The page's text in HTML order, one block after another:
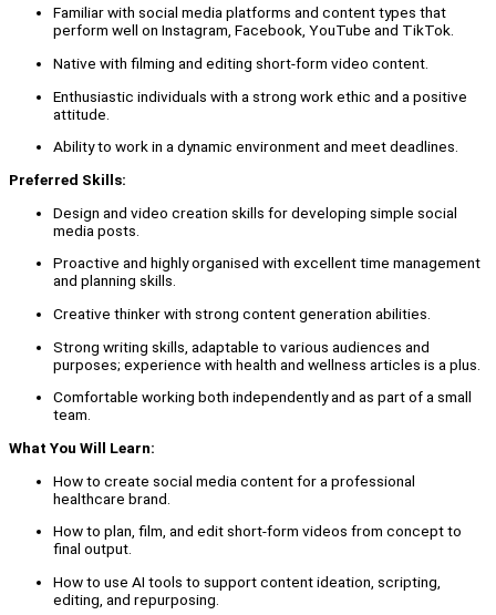
Familiar with social media platforms and content types that
perform well on Instagram, Facebook, YouTube and TikTok.
Native with filming and editing short-form video content.
Enthusiastic individuals with a strong work ethic and a positive
attitude.
Ability to work in a dynamic environment and meet deadlines.
Preferred Skills:
Design and video creation skills for developing simple social
media posts.
Proactive and highly organised with excellent time management
and planning skills.
Creative thinker with strong content generation abilities.
Strong writing skills, adaptable to various audiences and
purposes; experience with health and wellness articles is a plus.
Comfortable working both independently and as part of a small
team.
What You Will Learn:
How to create social media content for a professional
healthcare brand.
How to plan, film, and edit short-form videos from concept to
final output.
How to use AI tools to support content ideation, scripting,
editing, and repurposing.